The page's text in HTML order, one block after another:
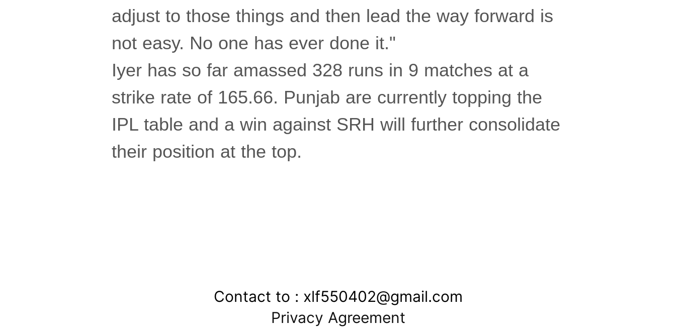
adjust to those things and then lead the way forward is
not easy. No one has ever done it."
Iyer has so far amassed 328 runs in 9 matches at a
strike rate of 165.66. Punjab are currently topping the
IPL table and a win against SRH will further consolidate
their position at the top.
Contact to : xlf550402@gmail.com
Privacy Agreement